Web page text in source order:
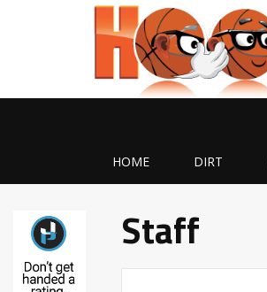
HOME DIRT
Staff